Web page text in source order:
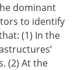
dominant
to identify
(1) In the
(2) At the